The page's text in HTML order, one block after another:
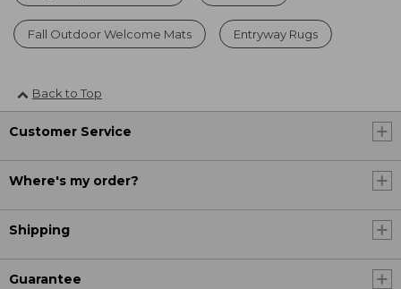
Fall Outdoor Welcome Mats Entryway Rugs
Back to Top
Customer Service
Where's my order?
Shipping
Guarantee